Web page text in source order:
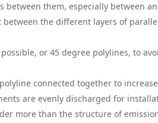
between them, especially between
between the different layers of
or 45 degree polylines, to
connected together to
are evenly discharged for
more than the structure of